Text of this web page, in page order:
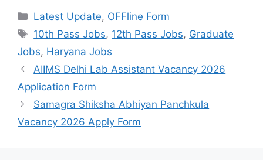
Categories
Latest Update, OFFline Form
Tags
10th Pass Jobs, 12th Pass Jobs, Graduate
Jobs, Haryana Jobs
AIIMS Delhi Lab Assistant Vacancy 2026
Application Form
Samagra Shiksha Abhiyan Panchkula
Vacancy 2026 Apply Form